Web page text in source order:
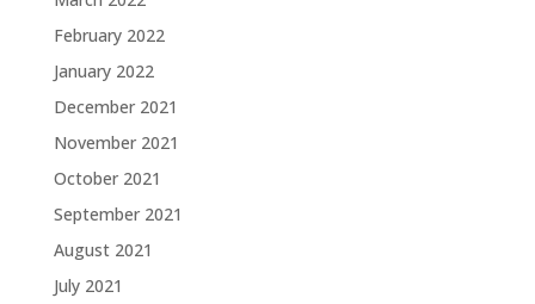
February 2022
January 2022
December 2021
November 2021
October 2021
September 2021
August 2021
July 2021